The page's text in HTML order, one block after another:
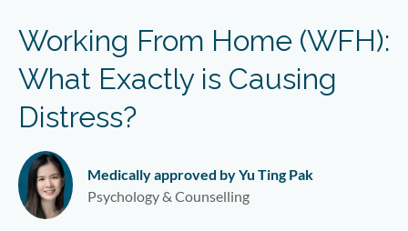
Working From Home (WFH):
What Exactly is Causing
Distress?
Medically approved by Yu Ting Pak
Psychology & Counselling